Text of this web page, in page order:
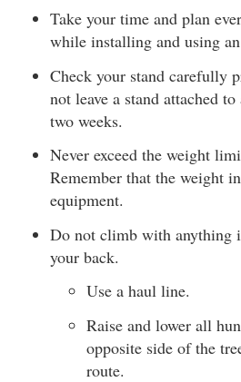
Take your time and plan
while installing and using
Check your stand carefully
not leave a stand attached
two weeks.
Never exceed the weight
Remember that the weight
equipment.
Do not climb with anything
your back.
Use a haul line.
Raise and lower all
opposite side of the
route.